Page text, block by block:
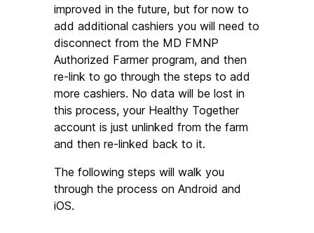
improved in the future, but for now to
add additional cashiers you will need to
disconnect from the MD FMNP
Authorized Farmer program, and then
re-link to go through the steps to add
more cashiers. No data will be lost in
this process, your Healthy Together
account is just unlinked from the farm
and then re-linked back to it.
The following steps will walk you
through the process on Android and
iOS.